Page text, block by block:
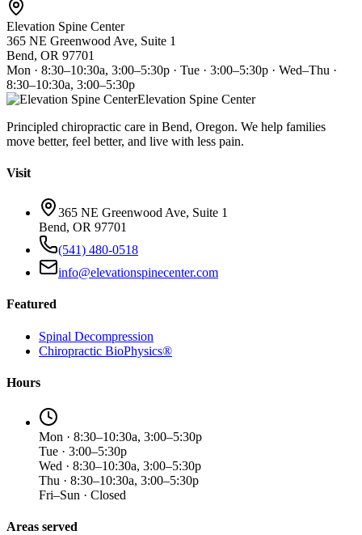
Elevation Spine Center
365 NE Greenwood Ave, Suite 1
Bend, OR 97701
Mon · 8:30–10:30a, 3:00–5:30p · Tue · 3:00–5:30p · Wed–Thu ·
8:30–10:30a, 3:00–5:30p
Elevation Spine Center
Principled chiropractic care in Bend, Oregon. We help families
move better, feel better, and live with less pain.
Visit
365 NE Greenwood Ave, Suite 1
Bend, OR 97701
(541) 480-0518
info@elevationspinecenter.com
Featured
Spinal Decompression
Chiropractic BioPhysics®
Hours
Mon · 8:30–10:30a, 3:00–5:30p
Tue · 3:00–5:30p
Wed · 8:30–10:30a, 3:00–5:30p
Thu · 8:30–10:30a, 3:00–5:30p
Fri–Sun · Closed
Areas served